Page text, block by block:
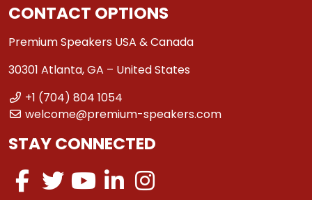
CONTACT OPTIONS
Premium Speakers USA & Canada
30301 Atlanta, GA – United States
+1 (704) 804 1054
welcome@premium-speakers.com
STAY CONNECTED